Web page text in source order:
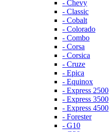
- Chevy
- Classic
- Cobalt
- Colorado
- Combo
- Corsa
- Corsica
- Cruze
- Epica
- Equinox
- Express 2500
- Express 3500
- Express 4500
- Forester
- G10